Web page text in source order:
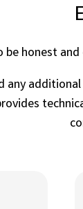
be honest